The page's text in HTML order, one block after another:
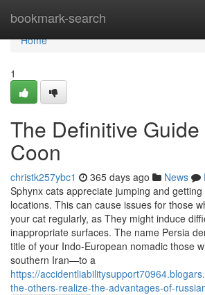
bookmark-search
Home
Home
1
The Definitive
Coon
christk257ybc1 365 days ago News
Sphynx cats appreciate jumping and
locations. This can cause issues for those
your cat regularly, as They might induce
inappropriate surfaces. The name Persia
title of your Indo-European nomadic those
southern Iran—to a
https://
the-others-realize-the-advantages-of-